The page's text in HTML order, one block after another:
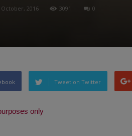
October, 2016 3091 0
Tweet on Twitter